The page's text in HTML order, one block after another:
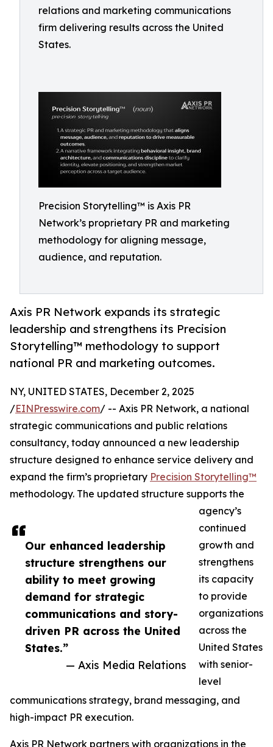
relations and marketing communications
firm delivering results across the United
States.
Precision Storytelling™ is Axis PR
Network’s proprietary PR and marketing
methodology for aligning message,
audience, and reputation.
Axis PR Network expands its strategic
leadership and strengthens its Precision
Storytelling™ methodology to support
national PR and marketing outcomes.
Our enhanced leadership
structure strengthens our
ability to meet growing
demand for strategic
communications and story-
driven PR across the United
States.”
— Axis Media Relations
NY, UNITED STATES, December 2, 2025
/EINPresswire.com/ -- Axis PR Network, a national
strategic communications and public relations
consultancy, today announced a new leadership
structure designed to enhance service delivery and
expand the firm’s proprietary Precision Storytelling™
methodology. The updated structure supports the
agency’s
continued
growth and
strengthens
its capacity
to provide
organizations
across the
United States
with senior-
level
communications strategy, brand messaging, and
high-impact PR execution.
Axis PR Network partners with organizations in the